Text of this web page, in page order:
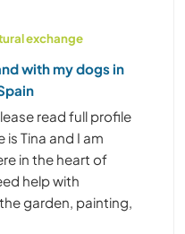
exchange
with my dogs in
read full profile
Tina and I am
in the heart of
help with
garden, painting,